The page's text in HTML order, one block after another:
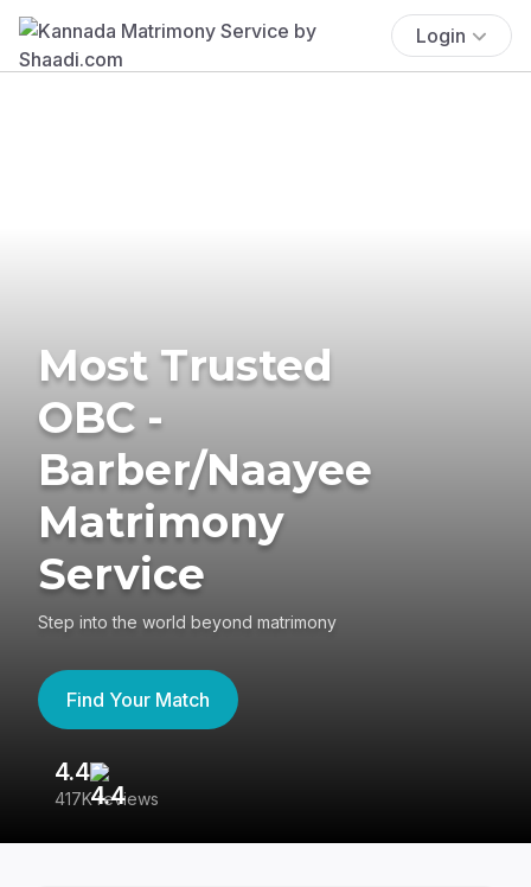
Login
Most Trusted
OBC -
Barber/Naayee
Matrimony
Service
Step into the world beyond matrimony
Find Your Match
4.4
417K reviews